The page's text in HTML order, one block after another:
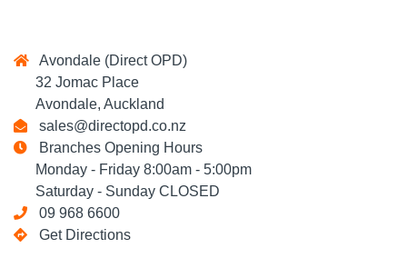
Avondale (Direct OPD)
32 Jomac Place
Avondale, Auckland
sales@directopd.co.nz
Branches Opening Hours
Monday - Friday 8:00am - 5:00pm
Saturday - Sunday CLOSED
09 968 6600
Get Directions